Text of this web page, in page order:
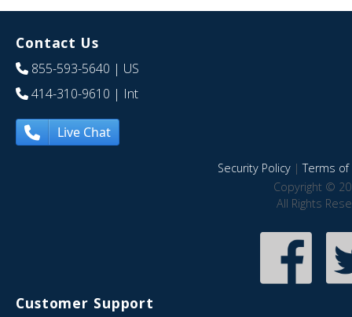
Contact Us
855-593-5640 | US
414-310-9610 | Int
Live Chat
Security Policy|Terms of
Copyright ©
All Rights
Customer Support